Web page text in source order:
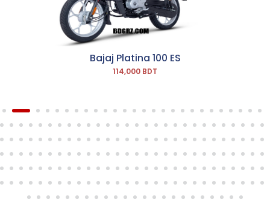
Bajaj Platina 100 ES
114,000 BDT